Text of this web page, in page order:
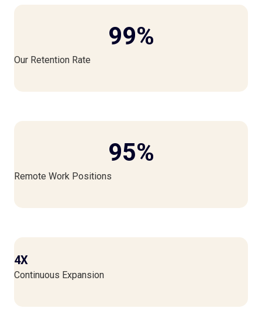
99%
Our Retention Rate
95%
Remote Work Positions
4X
Continuous Expansion